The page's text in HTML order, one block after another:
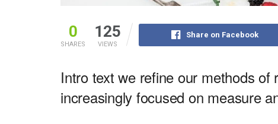
0
SHARES
125
VIEWS
Share on Facebook
Intro text we refine our methods of
increasingly focused on measure